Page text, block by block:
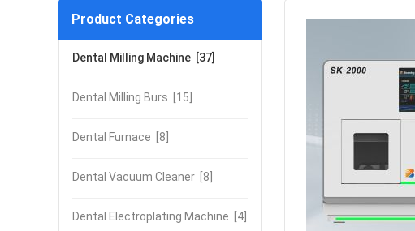
Product Categories
Dental Milling Machine [37]
Dental Milling Burs [15]
Dental Furnace [8]
Dental Vacuum Cleaner [8]
Dental Electroplating Machine [4]